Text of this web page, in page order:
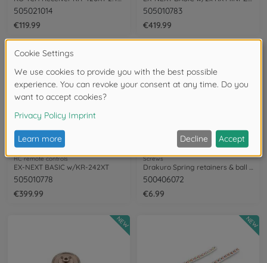
505021014
€119.99
505010783
€419.99
RC remote controls
EX-NEXT BASIC w/KR-242XT
505010778
€399.99
Screws
Drakuro Spring retainers & ball studs
500406072
€6.99
NEW NEW